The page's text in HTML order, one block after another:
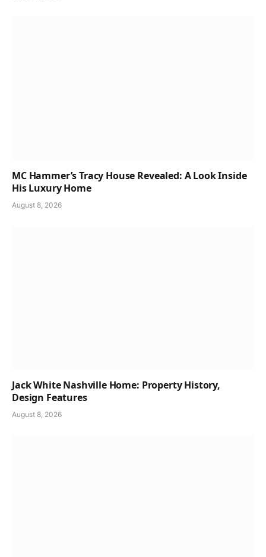
MC Hammer’s Tracy House Revealed: A Look Inside
His Luxury Home
August 8, 2026
Jack White Nashville Home: Property History,
Design Features
August 8, 2026